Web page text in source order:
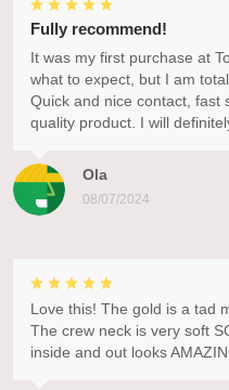
Ola
08/07/2024
Fully recommend!
It was my first purchase at
what to expect, but I am
Quick and nice contact, fast
quality product. I will
Love this! The gold is a tad
The crew neck is very soft
inside and out looks